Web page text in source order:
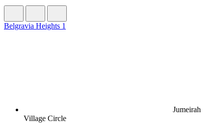
Belgravia Heights 1
Jumeirah
Village Circle